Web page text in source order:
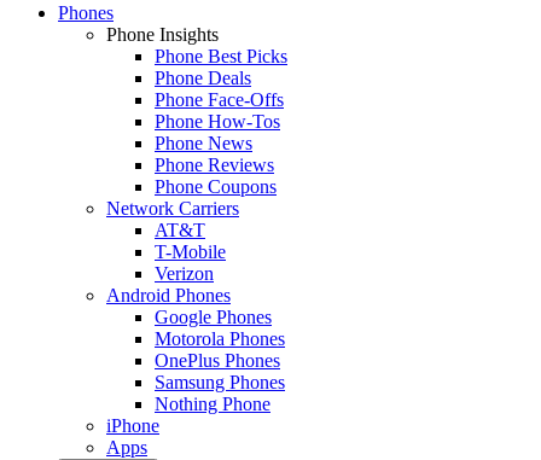
Phones
Phone Insights
Phone Best Picks
Phone Deals
Phone Face-Offs
Phone How-Tos
Phone News
Phone Reviews
Phone Coupons
Network Carriers
AT&T
T-Mobile
Verizon
Android Phones
Google Phones
Motorola Phones
OnePlus Phones
Samsung Phones
Nothing Phone
iPhone
Apps